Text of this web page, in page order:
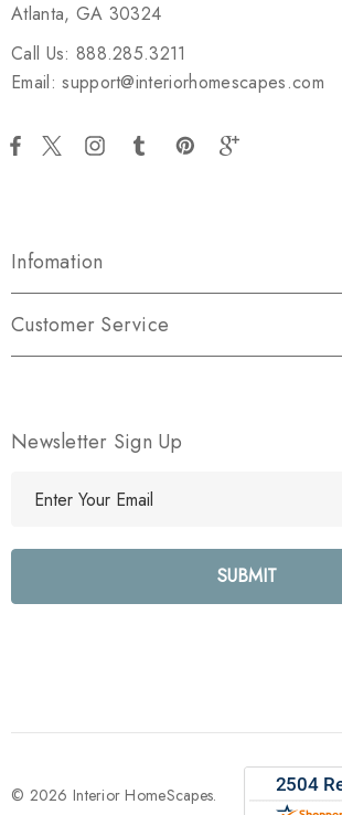
Atlanta, GA 30324
Call Us: 888.285.3211
Email: support@interiorhomescapes.com
Infomation
Customer Service
Newsletter Sign Up
l
e
s
© 2026 Interior HomeScapes.